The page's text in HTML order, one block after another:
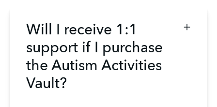
Will I receive 1:1
support if I purchase
the Autism Activities
Vault?